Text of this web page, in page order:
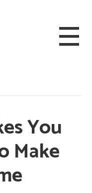
You
Make